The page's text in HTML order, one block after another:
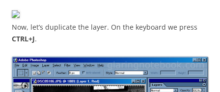
Now, let’s duplicate the layer. On the keyboard we press
CTRL+J.